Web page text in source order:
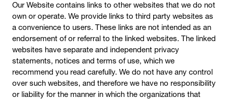
Our Website contains links to other websites that we do not
own or operate. We provide links to third party websites as
a convenience to users. These links are not intended as an
endorsement of or referral to the linked websites. The linked
websites have separate and independent privacy
statements, notices and terms of use, which we
recommend you read carefully. We do not have any control
over such websites, and therefore we have no responsibility
or liability for the manner in which the organizations that